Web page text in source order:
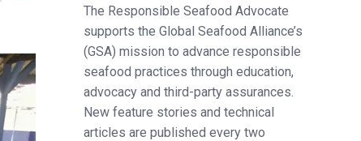
The Responsible Seafood Advocate
supports the Global Seafood Alliance’s
(GSA) mission to advance responsible
seafood practices through education,
advocacy and third-party assurances.
New feature stories and technical
articles are published every two